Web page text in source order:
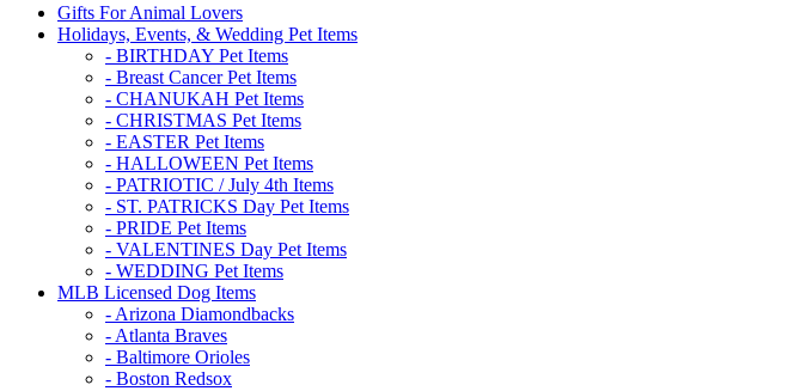
Gifts For Animal Lovers
Holidays, Events, & Wedding Pet Items
- BIRTHDAY Pet Items
- Breast Cancer Pet Items
- CHANUKAH Pet Items
- CHRISTMAS Pet Items
- EASTER Pet Items
- HALLOWEEN Pet Items
- PATRIOTIC / July 4th Items
- ST. PATRICKS Day Pet Items
- PRIDE Pet Items
- VALENTINES Day Pet Items
- WEDDING Pet Items
MLB Licensed Dog Items
- Arizona Diamondbacks
- Atlanta Braves
- Baltimore Orioles
- Boston Redsox